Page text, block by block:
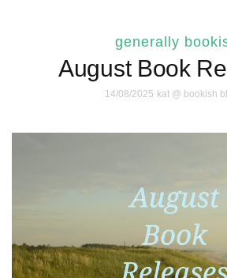
generally
August Book
14/08/2025 kat @ bookish